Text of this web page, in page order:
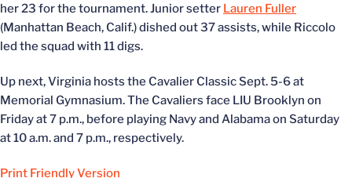
her 23 for the tournament. Junior setter Lauren Fuller
(Manhattan Beach, Calif.) dished out 37 assists, while Riccolo
led the squad with 11 digs.
Up next, Virginia hosts the Cavalier Classic Sept. 5-6 at
Memorial Gymnasium. The Cavaliers face LIU Brooklyn on
Friday at 7 p.m., before playing Navy and Alabama on Saturday
at 10 a.m. and 7 p.m., respectively.
Print Friendly Version